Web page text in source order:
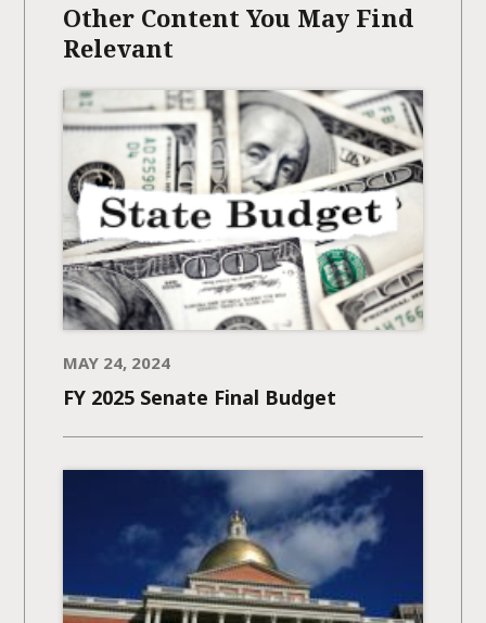
Other Content You May Find
Relevant
MAY 24, 2024
FY 2025 Senate Final Budget